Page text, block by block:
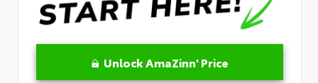
Unlock AmaZinn' Price